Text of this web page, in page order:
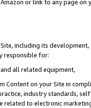
or link to any page
including its
responsible for:
all related equipment,
Content on your Site in
industry standards,
to electronic